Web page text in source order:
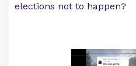
elections not to happen?